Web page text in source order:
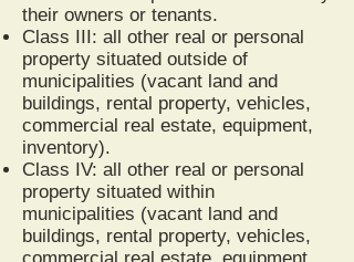
their owners or tenants.
Class III: all other real or personal
property situated outside of
municipalities (vacant land and
buildings, rental property, vehicles,
commercial real estate, equipment,
inventory).
Class IV: all other real or personal
property situated within
municipalities (vacant land and
buildings, rental property, vehicles,